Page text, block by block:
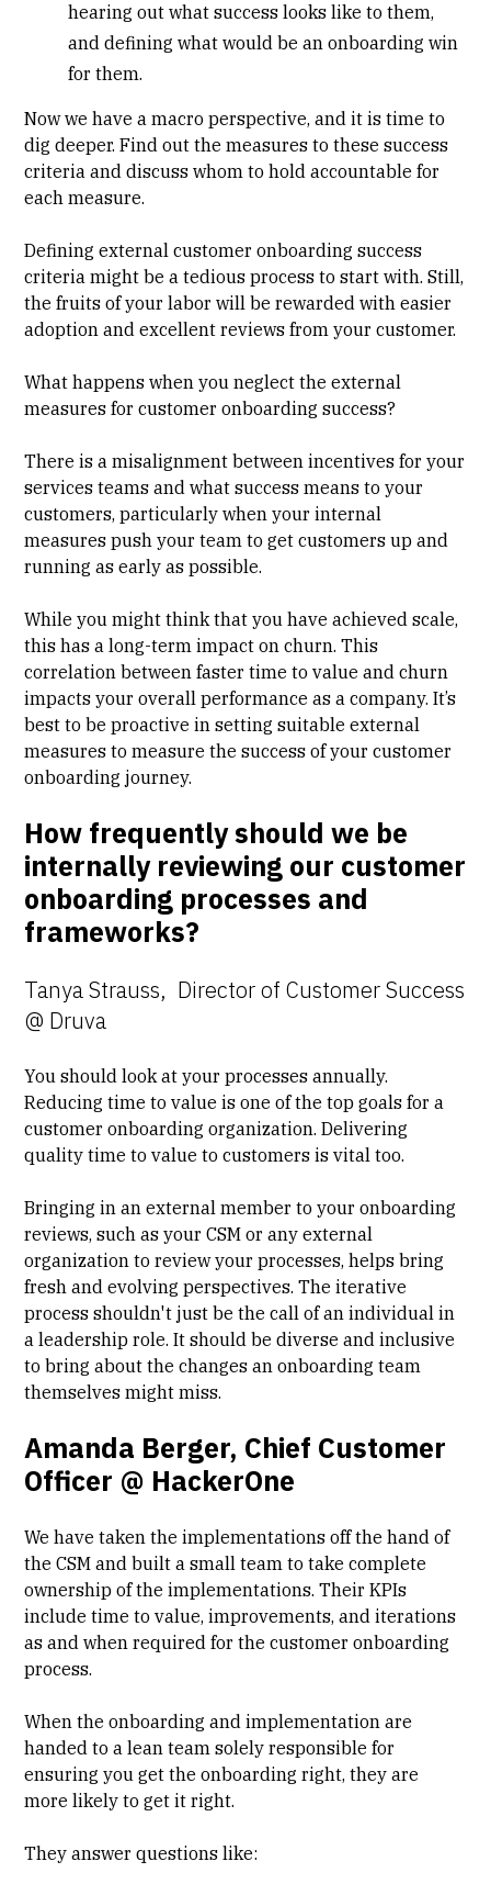
hearing out what success looks like to them,
and defining what would be an onboarding win
for them.
Now we have a macro perspective, and it is time to
dig deeper. Find out the measures to these success
criteria and discuss whom to hold accountable for
each measure.
Defining external customer onboarding success
criteria might be a tedious process to start with. Still,
the fruits of your labor will be rewarded with easier
adoption and excellent reviews from your customer.
What happens when you neglect the external
measures for customer onboarding success?
There is a misalignment between incentives for your
services teams and what success means to your
customers, particularly when your internal
measures push your team to get customers up and
running as early as possible.
While you might think that you have achieved scale,
this has a long-term impact on churn. This
correlation between fastertime to value andchurn
impacts your overall performance as a company. It’s
best to be proactive in setting suitable external
measures to measure the success of your customer
onboarding journey.
How frequently should we be
internally reviewing our customer
onboarding processes and
frameworks?
Tanya Strauss, Director of Customer Success
@ Druva
You should look at your processes annually.
Reducing time to value is one of the top goals for a
customer onboarding organization. Delivering
quality time to value to customers is vital too.
Bringing in an external member to your onboarding
reviews, such as your CSM or any external
organization to review your processes, helps bring
fresh and evolving perspectives. The iterative
process shouldn't just be the call of an individual in
a leadership role. It should be diverse and inclusive
to bring about the changes an onboarding team
themselves might miss.
Amanda Berger, Chief Customer
Officer @ HackerOne
We have taken the implementations off the hand of
the CSM and built a small team to take complete
ownership of the implementations. Their KPIs
include time to value, improvements, and iterations
as and when required for the customer onboarding
process.
When the onboarding and implementation are
handed to a lean team solely responsible for
ensuring you get the onboarding right, they are
more likely to get it right.
They answer questions like: